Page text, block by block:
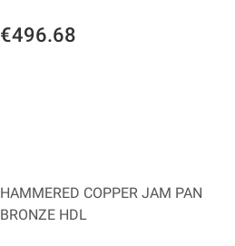
€496.68
HAMMERED COPPER JAM PAN
BRONZE HDL